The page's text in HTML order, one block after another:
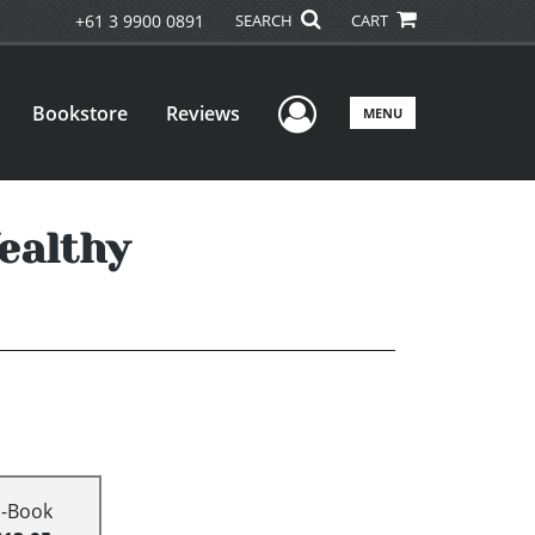
+61 3 9900 0891 SEARCH CART
Bookstore Reviews User Menu
MENU
Book